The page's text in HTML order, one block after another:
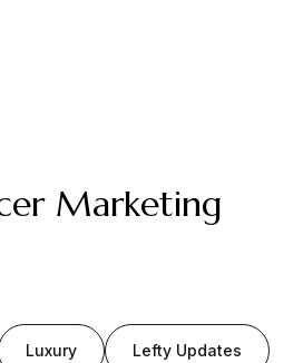
Marketing
Luxury Lefty Updates